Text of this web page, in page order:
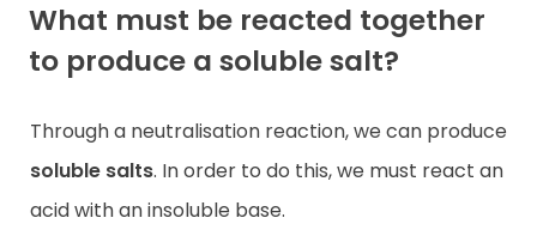
What must be reacted together
to produce a soluble salt?
Through a neutralisation reaction, we can produce
soluble salts. In order to do this, we must react an
acid with an insoluble base.